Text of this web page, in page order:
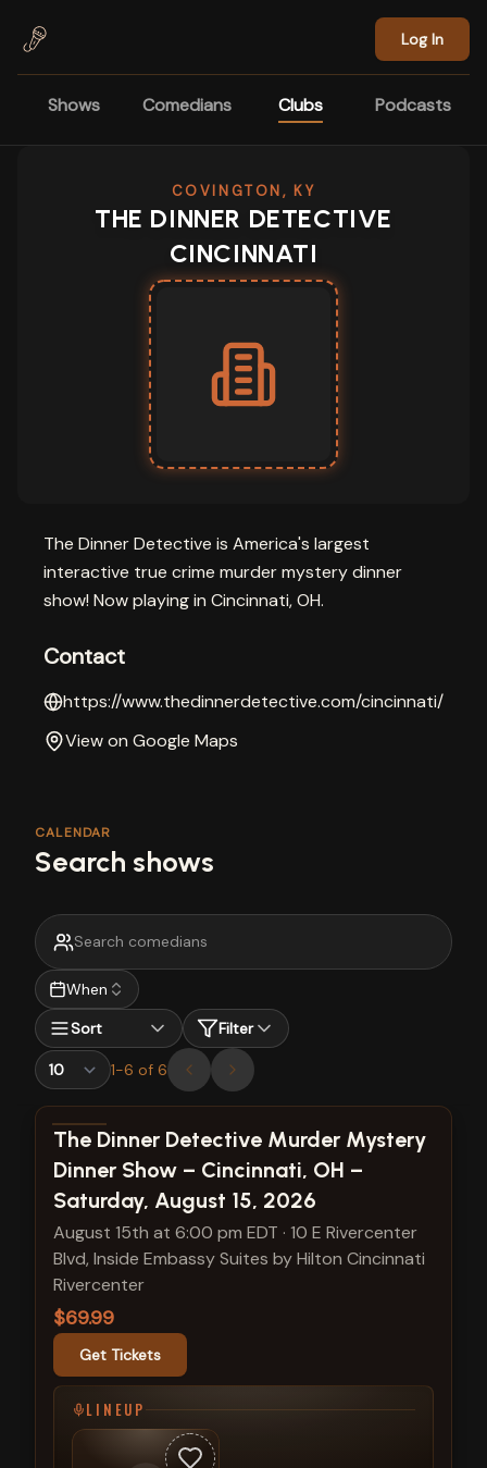
Log In
Shows Comedians Clubs Podcasts
COVINGTON, KY
THE DINNER DETECTIVE
CINCINNATI
The Dinner Detective is America's largest
interactive true crime murder mystery dinner
show! Now playing in Cincinnati, OH.
Contact
https://www.thedinnerdetective.com/cincinnati/
View on Google Maps
CALENDAR
Search shows
When
Sort
Filter
1-6 of 6
View show details
The Dinner Detective Murder Mystery
Dinner Show – Cincinnati, OH –
Saturday, August 15, 2026
August 15th at 6:00 pm EDT · 10 E Rivercenter
Blvd, Inside Embassy Suites by Hilton Cincinnati
Rivercenter
$69.99
Get Tickets
LINEUP